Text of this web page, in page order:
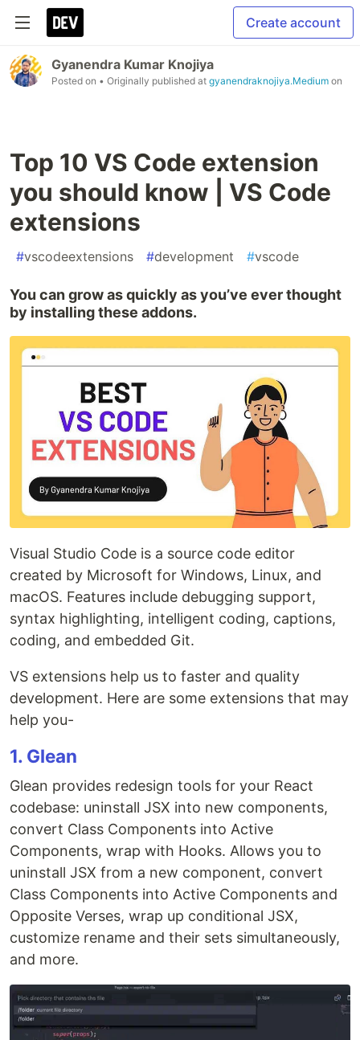
Create account
Gyanendra Kumar Knojiya
Posted on • Originally published at gyanendraknojiya.Medium on
Top 10 VS Code extension
you should know | VS Code
extensions
#vscodeextensions #development #vscode
You can grow as quickly as you’ve ever thought
by installing these addons.
Visual Studio Code is a source code editor
created by Microsoft for Windows, Linux, and
macOS. Features include debugging support,
syntax highlighting, intelligent coding, captions,
coding, and embedded Git.
VS extensions help us to faster and quality
development. Here are some extensions that may
help you-
1. Glean
Glean provides redesign tools for your React
codebase: uninstall JSX into new components,
convert Class Components into Active
Components, wrap with Hooks. Allows you to
uninstall JSX from a new component, convert
Class Components into Active Components and
Opposite Verses, wrap up conditional JSX,
customize rename and their sets simultaneously,
and more.